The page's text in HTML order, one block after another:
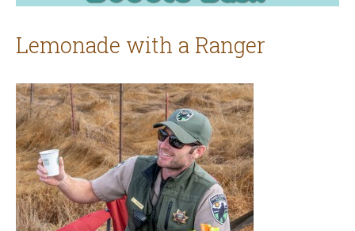
Lemonade with a Ranger